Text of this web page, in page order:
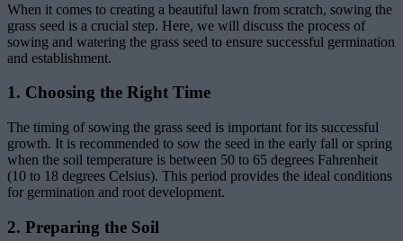
When it comes to creating a beautiful lawn from scratch, sowing the
grass seed is a crucial step. Here, we will discuss the process of
sowing and watering the grass seed to ensure successful germination
and establishment.
1. Choosing the Right Time
The timing of sowing the grass seed is important for its successful
growth. It is recommended to sow the seed in the early fall or spring
when the soil temperature is between 50 to 65 degrees Fahrenheit
(10 to 18 degrees Celsius). This period provides the ideal conditions
for germination and root development.
2. Preparing the Soil